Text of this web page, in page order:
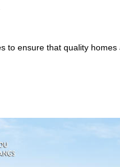
to ensure that quality